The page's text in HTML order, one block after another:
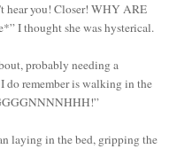
hear you! Closer! WHY ARE
I thought she was hysterical.
probably needing a
remember is walking in the
laying in the bed, gripping the